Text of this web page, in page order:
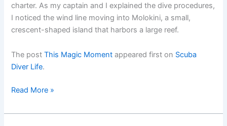
charter. As my captain and I explained the dive procedures,
I noticed the wind line moving into Molokini, a small,
crescent-shaped island that harbors a large reef.
The postThis Magic Moment appeared first on Scuba
Diver Life.
This
Moment
Read More »